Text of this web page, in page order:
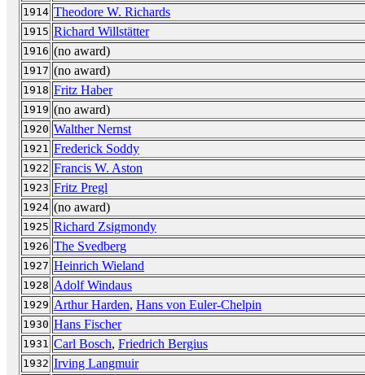
1914 Theodore W. Richards
1915 Richard Willstätter
1916 (no award)
1917 (no award)
1918 Fritz Haber
1919 (no award)
1920 Walther Nernst
1921 Frederick Soddy
1922 Francis W. Aston
1923 Fritz Pregl
1924 (no award)
1925 Richard Zsigmondy
1926 The Svedberg
1927 Heinrich Wieland
1928 Adolf Windaus
1929 Arthur Harden, Hans von Euler-Chelpin
1930 Hans Fischer
1931 Carl Bosch, Friedrich Bergius
1932 Irving Langmuir